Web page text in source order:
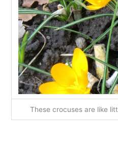
These crocuses are like